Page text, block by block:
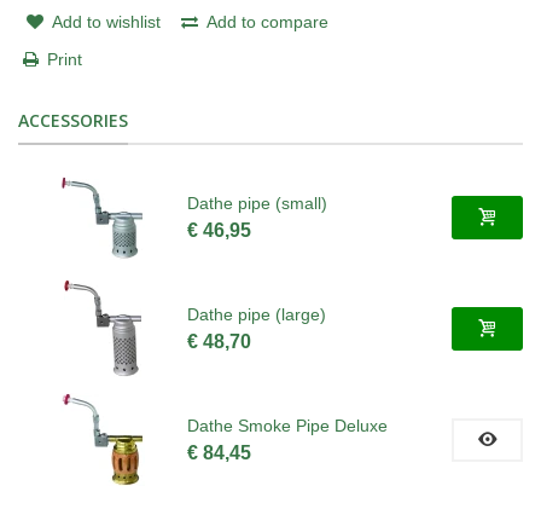
Add to wishlist
Add to compare
Print
ACCESSORIES
Dathe pipe (small)
€ 46,95
Dathe pipe (large)
€ 48,70
Dathe Smoke Pipe Deluxe
€ 84,45